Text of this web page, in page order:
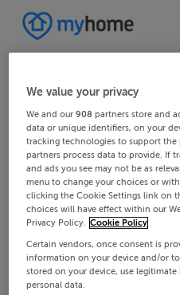
We value your privacy
We and our908 partners store and
data or unique identifiers, on your
tracking technologies to support the
partners process data to provide. If
and ads you see may not be as
menu to change your choices or
clicking the Cookie Settings link on
choices will have effect within our
Privacy Policy. Cookie Policy
Certain vendors, once consent is
information on your device and/or
stored on your device, use
personal data.